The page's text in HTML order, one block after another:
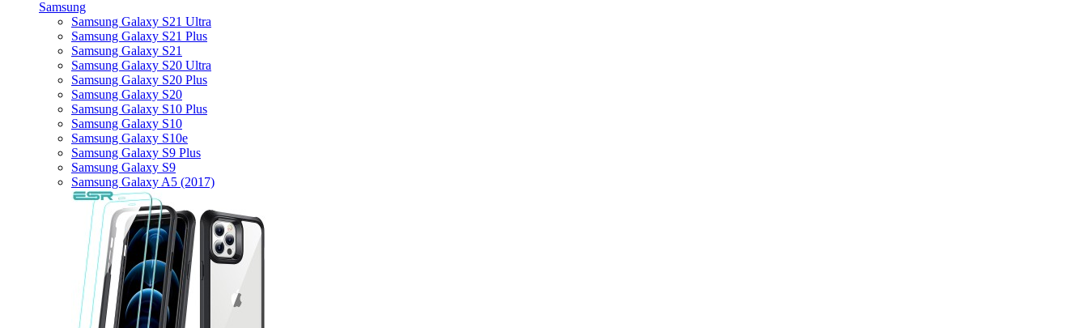
Samsung
Samsung Galaxy S21 Ultra
Samsung Galaxy S21 Plus
Samsung Galaxy S21
Samsung Galaxy S20 Ultra
Samsung Galaxy S20 Plus
Samsung Galaxy S20
Samsung Galaxy S10 Plus
Samsung Galaxy S10
Samsung Galaxy S10e
Samsung Galaxy S9 Plus
Samsung Galaxy S9
Samsung Galaxy A5 (2017)